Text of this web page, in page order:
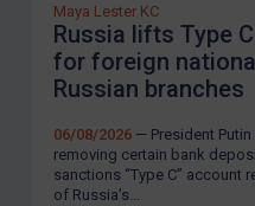
Maya Lester KC
Russia lifts Type
for foreign
Russian branches
06/08/2026 — President
removing certain bank
sanctions “Type C” account
of Russia’s...